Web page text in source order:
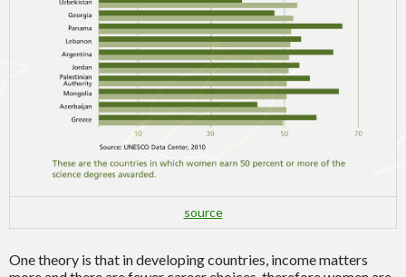
source
One theory is that in developing countries, income matters